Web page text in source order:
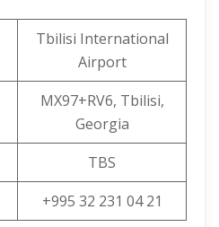
Tbilisi International
Airport
MX97+RV6, Tbilisi,
Georgia
TBS
+995 32 231 04 21